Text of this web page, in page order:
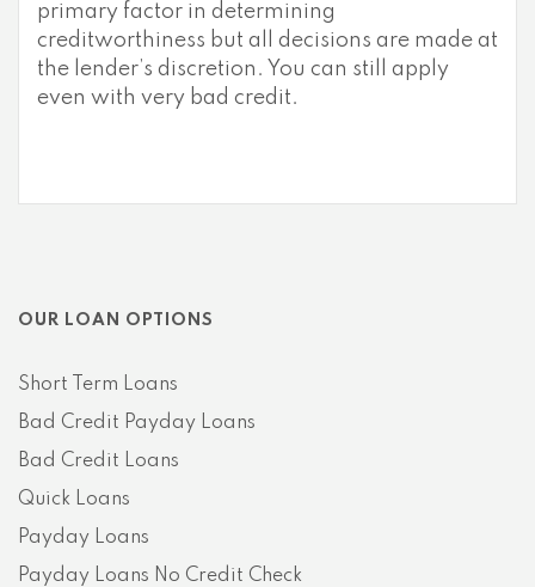
primary factor in determining
creditworthiness but all decisions are made at
the lender’s discretion. You can still apply
even with very bad credit.
OUR LOAN OPTIONS
Short Term Loans
Bad Credit Payday Loans
Bad Credit Loans
Quick Loans
Payday Loans
Payday Loans No Credit Check